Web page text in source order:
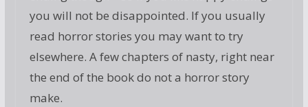
you will not be disappointed. If you usually
read horror stories you may want to try
elsewhere. A few chapters of nasty, right near
the end of the book do not a horror story
make.